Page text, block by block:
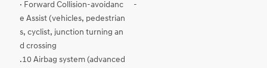
· Forward Collision-avoidanc
e Assist (vehicles, pedestrian
s, cyclist, junction turning an
d crossing
.10 Airbag system (advanced
-